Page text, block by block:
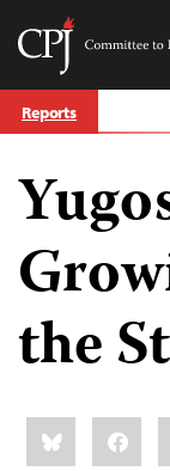
Skip
to Reports
the
Share
this:Bluesky